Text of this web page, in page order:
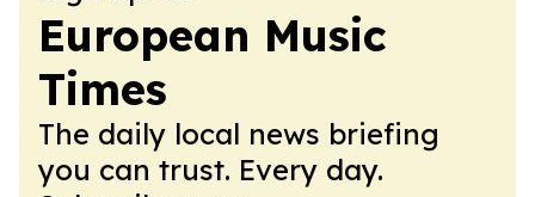
European Music
Times
The daily local news briefing
you can trust. Every day.